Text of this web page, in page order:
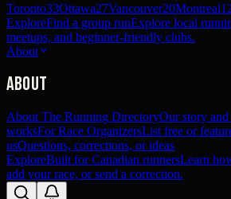
Toronto33Ottawa27Vancouver20Montreal
ExploreFind a group runExplore local
meetups, and beginner-friendly clubs.
About
About
About The Running DirectoryOur story
worksFor Race OrganizersList free or
usQuestions, corrections, or ideas
ExploreBuilt for Canadian runnersLearn
add your race, or send a correction.